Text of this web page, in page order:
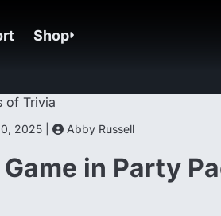
Shop
2025 | Abby Russell
in Party